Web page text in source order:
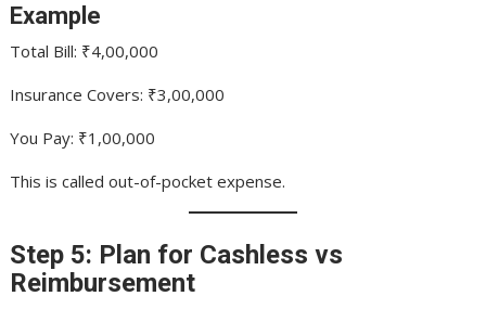
Example
Total Bill: ₹4,00,000
Insurance Covers: ₹3,00,000
You Pay: ₹1,00,000
This is called out-of-pocket expense.
Step 5: Plan for Cashless vs
Reimbursement